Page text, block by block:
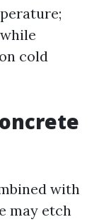
cold
with
may etch